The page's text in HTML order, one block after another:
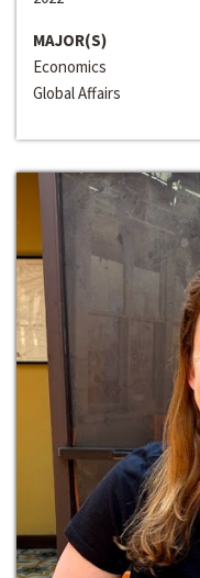
MAJOR(S)
Economics
Global Affairs